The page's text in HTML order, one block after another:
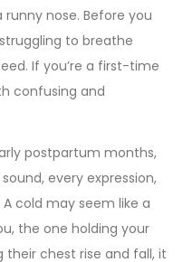
nose. Before you
to breathe
If you’re a first-time
confusing and
postpartum months,
every expression,
cold may seem like a
the one holding your
chest rise and fall, it